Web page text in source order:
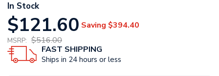
In Stock
$121.60 Saving $394.40
MSRP: $516.00
FAST SHIPPING
Ships in 24 hours or less